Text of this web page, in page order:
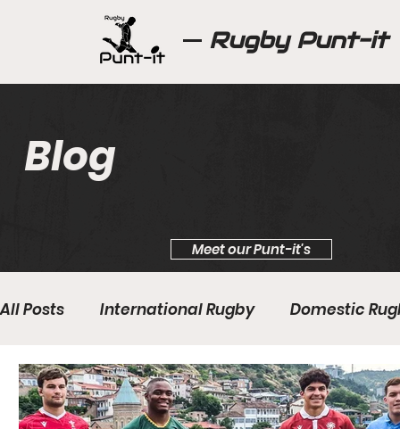
Rugby Punt-it
Blog
Meet our Punt-it's
All Posts International Rugby Domestic